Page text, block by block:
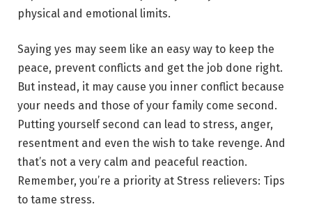
physical and emotional limits.
Saying yes may seem like an easy way to keep the
peace, prevent conflicts and get the job done right.
But instead, it may cause you inner conflict because
your needs and those of your family come second.
Putting yourself second can lead to stress, anger,
resentment and even the wish to take revenge. And
that’s not a very calm and peaceful reaction.
Remember, you’re a priority at Stress relievers: Tips
to tame stress.